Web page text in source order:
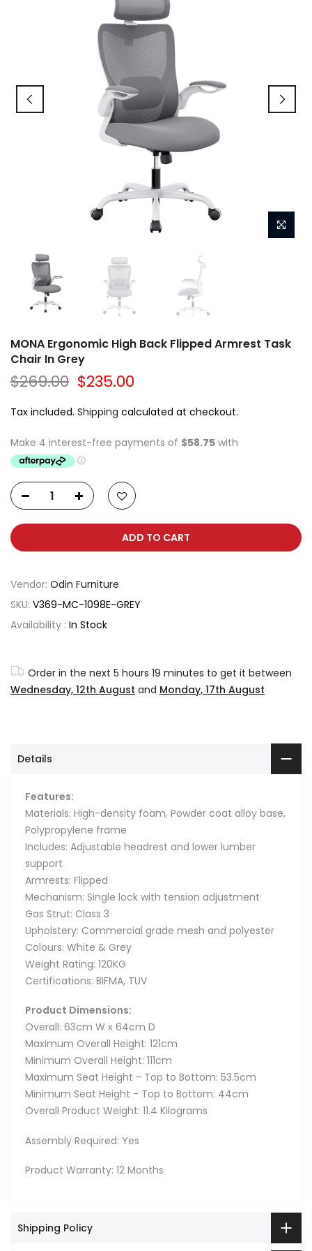
MONA Ergonomic High Back Flipped Armrest Task
Chair In Grey
$269.00 $235.00
Tax included. Shipping calculated at checkout.
ADD TO CART
Vendor: Odin Furniture
SKU: V369-MC-1098E-GREY
Availability : In Stock
Order in the next 5 hours 19 minutes to get it between
Wednesday, 12th August and Monday, 17th August
Details
Features:
Materials: High-density foam, Powder coat alloy base,
Polypropylene frame
Includes: Adjustable headrest and lower lumber
support
Armrests: Flipped
Mechanism: Single lock with tension adjustment
Gas Strut: Class 3
Upholstery: Commercial grade mesh and polyester
Colours: White & Grey
Weight Rating: 120KG
Certifications: BIFMA, TUV
Product Dimensions:
Overall: 63cm W x 64cm D
Maximum Overall Height: 121cm
Minimum Overall Height: 111cm
Maximum Seat Height - Top to Bottom: 53.5cm
Minimum Seat Height - Top to Bottom: 44cm
Overall Product Weight: 11.4 Kilograms
Assembly Required: Yes
Product Warranty: 12 Months
Shipping Policy